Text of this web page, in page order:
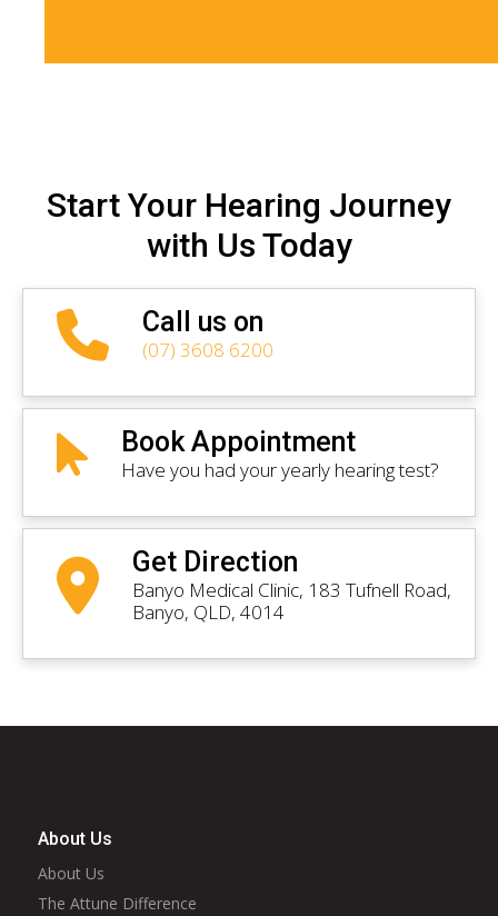
Start Your Hearing Journey
with Us Today
Call us on
(07) 3608 6200
Book Appointment
Have you had your yearly hearing test?
Get Direction
Banyo Medical Clinic, 183 Tufnell Road,
Banyo, QLD, 4014
About Us
About Us
The Attune Difference